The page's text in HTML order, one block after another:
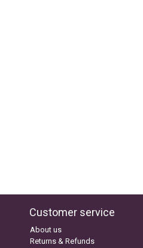
Customer service
About us
Returns & Refunds